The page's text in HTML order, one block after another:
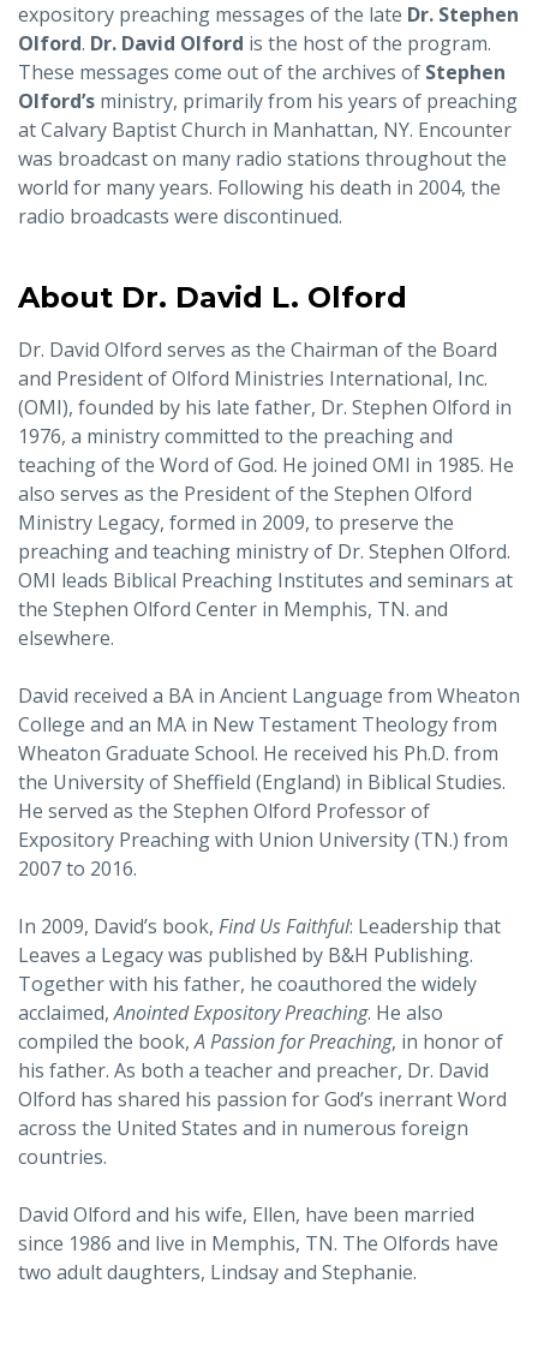
expository preaching messages of the late Dr. Stephen
Olford. Dr. David Olford is the host of the program.
These messages come out of the archives of Stephen
Olford’s ministry, primarily from his years of preaching
at Calvary Baptist Church in Manhattan, NY. Encounter
was broadcast on many radio stations throughout the
world for many years. Following his death in 2004, the
radio broadcasts were discontinued.
About Dr. David L. Olford
Dr. David Olford serves as the Chairman of the Board
and President of Olford Ministries International, Inc.
(OMI), founded by his late father, Dr. Stephen Olford in
1976, a ministry committed to the preaching and
teaching of the Word of God. He joined OMI in 1985. He
also serves as the President of the Stephen Olford
Ministry Legacy, formed in 2009, to preserve the
preaching and teaching ministry of Dr. Stephen Olford.
OMI leads Biblical Preaching Institutes and seminars at
the Stephen Olford Center in Memphis, TN. and
elsewhere.
David received a BA in Ancient Language from Wheaton
College and an MA in New Testament Theology from
Wheaton Graduate School. He received his Ph.D. from
the University of Sheffield (England) in Biblical Studies.
He served as the Stephen Olford Professor of
Expository Preaching with Union University (TN.) from
2007 to 2016.
In 2009, David’s book, Find Us Faithful: Leadership that
Leaves a Legacy was published by B&H Publishing.
Together with his father, he coauthored the widely
acclaimed,Anointed Expository Preaching. He also
compiled the book,A Passion for Preaching, in honor of
his father. As both a teacher and preacher, Dr. David
Olford has shared his passion for God’s inerrant Word
across the United States and in numerous foreign
countries.
David Olford and his wife, Ellen, have been married
since 1986 and live in Memphis, TN. The Olfords have
two adult daughters, Lindsay and Stephanie.